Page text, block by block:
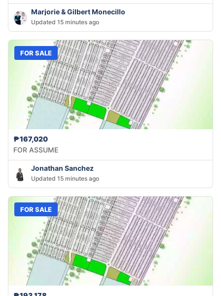
Marjorie & Gilbert Monecillo
Updated 15 minutes ago
FOR SALE
₱167,020
FOR ASSUME
Jonathan Sanchez
Updated 15 minutes ago
FOR SALE